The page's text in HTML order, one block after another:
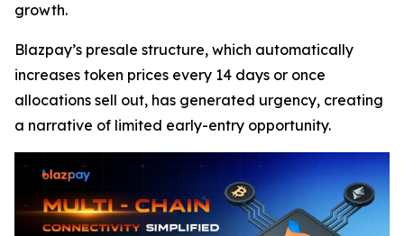
growth.
Blazpay’s presale structure, which automatically
increases token prices every 14 days or once
allocations sell out, has generated urgency, creating
a narrative of limited early-entry opportunity.